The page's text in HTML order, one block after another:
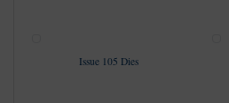
Issue 105 Dies